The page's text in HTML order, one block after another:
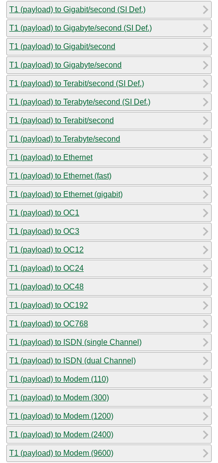
T1 (payload) to Gigabit/second (SI Def.)
T1 (payload) to Gigabyte/second (SI Def.)
T1 (payload) to Gigabit/second
T1 (payload) to Gigabyte/second
T1 (payload) to Terabit/second (SI Def.)
T1 (payload) to Terabyte/second (SI Def.)
T1 (payload) to Terabit/second
T1 (payload) to Terabyte/second
T1 (payload) to Ethernet
T1 (payload) to Ethernet (fast)
T1 (payload) to Ethernet (gigabit)
T1 (payload) to OC1
T1 (payload) to OC3
T1 (payload) to OC12
T1 (payload) to OC24
T1 (payload) to OC48
T1 (payload) to OC192
T1 (payload) to OC768
T1 (payload) to ISDN (single Channel)
T1 (payload) to ISDN (dual Channel)
T1 (payload) to Modem (110)
T1 (payload) to Modem (300)
T1 (payload) to Modem (1200)
T1 (payload) to Modem (2400)
T1 (payload) to Modem (9600)